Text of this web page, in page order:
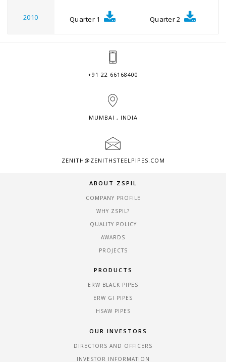
2010 Quarter 1 Quarter 2
+91 22 66168400
MUMBAI , INDIA
ZENITH@ZENITHSTEELPIPES.COM
ABOUT ZSPIL
COMPANY PROFILE
WHY ZSPIL?
QUALITY POLICY
AWARDS
PROJECTS
PRODUCTS
ERW BLACK PIPES
ERW GI PIPES
HSAW PIPES
OUR INVESTORS
DIRECTORS AND OFFICERS
INVESTOR INFORMATION